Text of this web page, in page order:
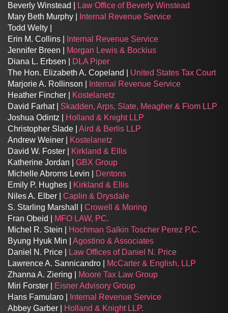
Beverly Winstead |
Law Office of Beverly Winstead
Mary Beth Murphy |
Internal Revenue Service
Todd Welty |
Erin M. Collins |
Internal Revenue Service
Jennifer Breen |
Morgan Lewis & Bockius
Diana L. Erbsen |
DLA Piper
The Hon. Elizabeth A. Copeland | United States Tax Court
Marjorie A. Rollinson |
Internal Revenue Service
Heather Fincher |
Kostelanetz
David Farhat | Skadden, Arps, Slate, Meagher & Flom LLP
Joshua Odintz |
Holland & Knight LLP
Christopher Slade | Aird & Berlis LLP
Andrew Weiner |
Kostelanetz
David W. Foster |
Kirkland & Ellis
Katherine Jordan | GBX Group
Michelle Abroms Levin |
Dentons
Emily P. Hughes |
Kirkland & Ellis
Niles A. Elber | Caplin & Drysdale
S. Starling Marshall | Crowell & Moring
Fran Obeid |
MFO LAW, PC.
Michel R. Stein |
Hochman Salkin Toscher Perez P.C.
Byung Hyuk Min | Agostino & Associates
Daniel N. Price |
Law Offices of Daniel N. Price
Lawrence A. Sannicandro |
McCarter & English, LLP
Zhanna A. Ziering |
Moore Tax Law Group
Miri Forster |
Eisner Advisory Group
Hans Famularo |
Internal Revenue Service
Abbey Garber |
Holland & Knight LLP.